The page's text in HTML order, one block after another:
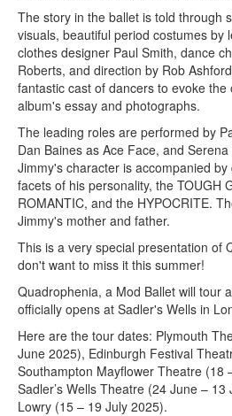
The story in the ballet is told through
visuals, beautiful period costumes by
clothes designer Paul Smith, dance
Roberts, and direction by Rob
fantastic cast of dancers to evoke
album's essay and photographs.
The leading roles are performed by
Dan Baines as Ace Face, and
Jimmy's character is accompanied
facets of his personality, the TOUGH
ROMANTIC, and the HYPOCRITE.
Jimmy's mother and father.
This is a very special presentation of
don't want to miss it this summer!
Quadrophenia, a Mod Ballet will tour
officially opens at Sadler's Wells in
Here are the tour dates: Plymouth
June 2025), Edinburgh Festival
Southampton Mayflower Theatre
Sadler’s Wells Theatre (24 June –
Lowry (15 – 19 July 2025).